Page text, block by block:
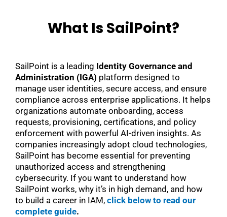
What Is SailPoint?
SailPoint is a leading Identity Governance and
Administration (IGA) platform designed to
manage user identities, secure access, and ensure
compliance across enterprise applications. It helps
organizations automate onboarding, access
requests, provisioning, certifications, and policy
enforcement with powerful AI-driven insights. As
companies increasingly adopt cloud technologies,
SailPoint has become essential for preventing
unauthorized access and strengthening
cybersecurity. If you want to understand how
SailPoint works, why it’s in high demand, and how
to build a career in IAM, click below to read our
complete guide.